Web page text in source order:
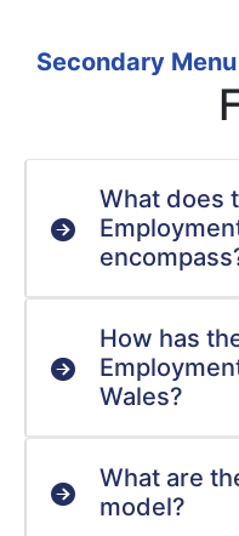
Secondary Menu
What does
How has
Wales?
What are
model?